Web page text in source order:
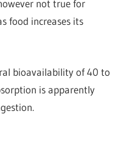
not true for
food increases its
bioavailability of 40 to
is apparently